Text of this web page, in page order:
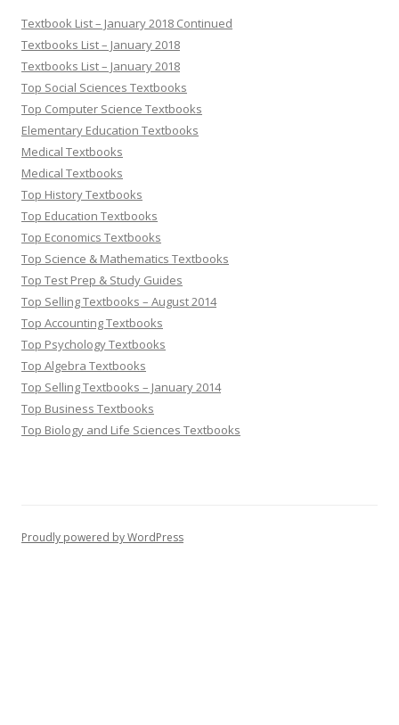
Textbook List – January 2018 Continued
Textbooks List – January 2018
Textbooks List – January 2018
Top Social Sciences Textbooks
Top Computer Science Textbooks
Elementary Education Textbooks
Medical Textbooks
Medical Textbooks
Top History Textbooks
Top Education Textbooks
Top Economics Textbooks
Top Science & Mathematics Textbooks
Top Test Prep & Study Guides
Top Selling Textbooks – August 2014
Top Accounting Textbooks
Top Psychology Textbooks
Top Algebra Textbooks
Top Selling Textbooks – January 2014
Top Business Textbooks
Top Biology and Life Sciences Textbooks
Proudly powered by WordPress